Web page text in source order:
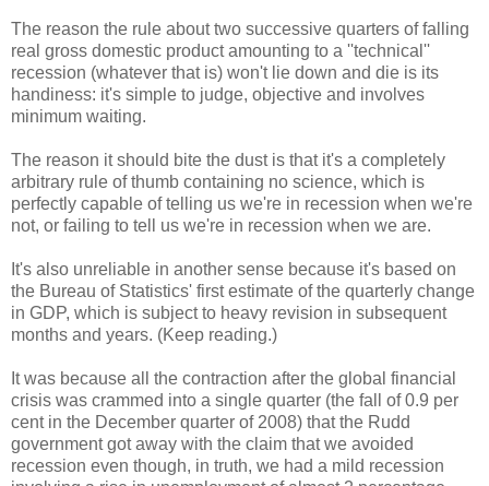
The reason the rule about two successive quarters of falling
real gross domestic product amounting to a ''technical''
recession (whatever that is) won't lie down and die is its
handiness: it's simple to judge, objective and involves
minimum waiting.
The reason it should bite the dust is that it's a completely
arbitrary rule of thumb containing no science, which is
perfectly capable of telling us we're in recession when we're
not, or failing to tell us we're in recession when we are.
It's also unreliable in another sense because it's based on
the Bureau of Statistics' first estimate of the quarterly change
in GDP, which is subject to heavy revision in subsequent
months and years. (Keep reading.)
It was because all the contraction after the global financial
crisis was crammed into a single quarter (the fall of 0.9 per
cent in the December quarter of 2008) that the Rudd
government got away with the claim that we avoided
recession even though, in truth, we had a mild recession